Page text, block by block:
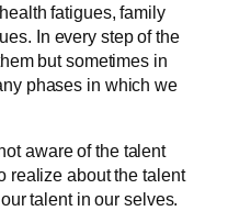
fatigues, family
In every step of the
but sometimes in
phases in which we
aware of the talent
realize about the talent
talent in our selves.